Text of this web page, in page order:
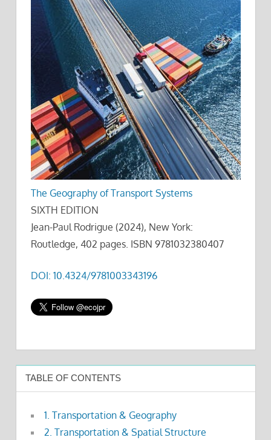
The Geography of Transport Systems
SIXTH EDITION
Jean-Paul Rodrigue (2024), New York:
Routledge, 402 pages. ISBN 9781032380407
DOI: 10.4324/9781003343196
TABLE OF CONTENTS
1. Transportation & Geography
2. Transportation & Spatial Structure